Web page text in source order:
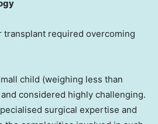
transplant required overcoming
child (weighing less than
considered highly challenging.
surgical expertise and